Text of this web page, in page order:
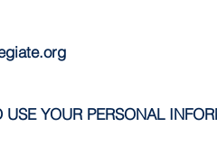
YOUR PERSONAL